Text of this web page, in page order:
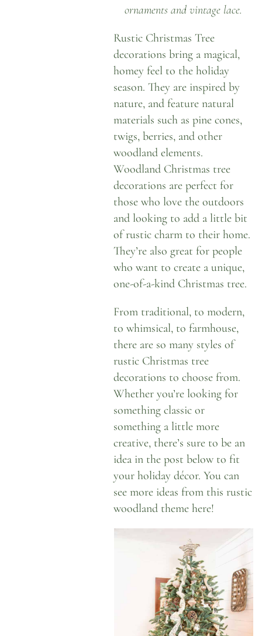
ornaments and vintage lace.
Rustic Christmas Tree
decorations bring a magical,
homey feel to the holiday
season. They are inspired by
nature, and feature natural
materials such as pine cones,
twigs, berries, and other
woodland elements.
Woodland Christmas tree
decorations are perfect for
those who love the outdoors
and looking to add a little bit
of rustic charm to their home.
They’re also great for people
who want to create a unique,
one-of-a-kind Christmas tree.
From traditional, to modern,
to whimsical, to farmhouse,
there are so many styles of
rustic Christmas tree
decorations to choose from.
Whether you’re looking for
something classic or
something a little more
creative, there’s sure to be an
idea in the post below to fit
your holiday décor. You can
see more ideas from thisrustic
woodland theme here!